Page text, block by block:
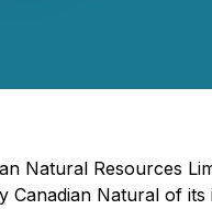
Natural Resources
Natural of